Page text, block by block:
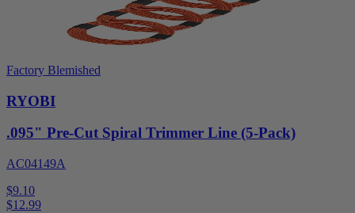
Factory Blemished
RYOBI
.095" Pre-Cut Spiral Trimmer Line (5-Pack)
AC04149A
$9.10
$12.99